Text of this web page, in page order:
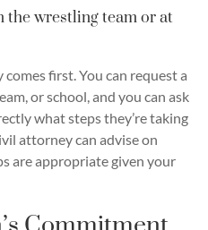
the wrestling team or at
first. You can request a
or school, and you can ask
what steps they’re taking
attorney can advise on
are appropriate given your